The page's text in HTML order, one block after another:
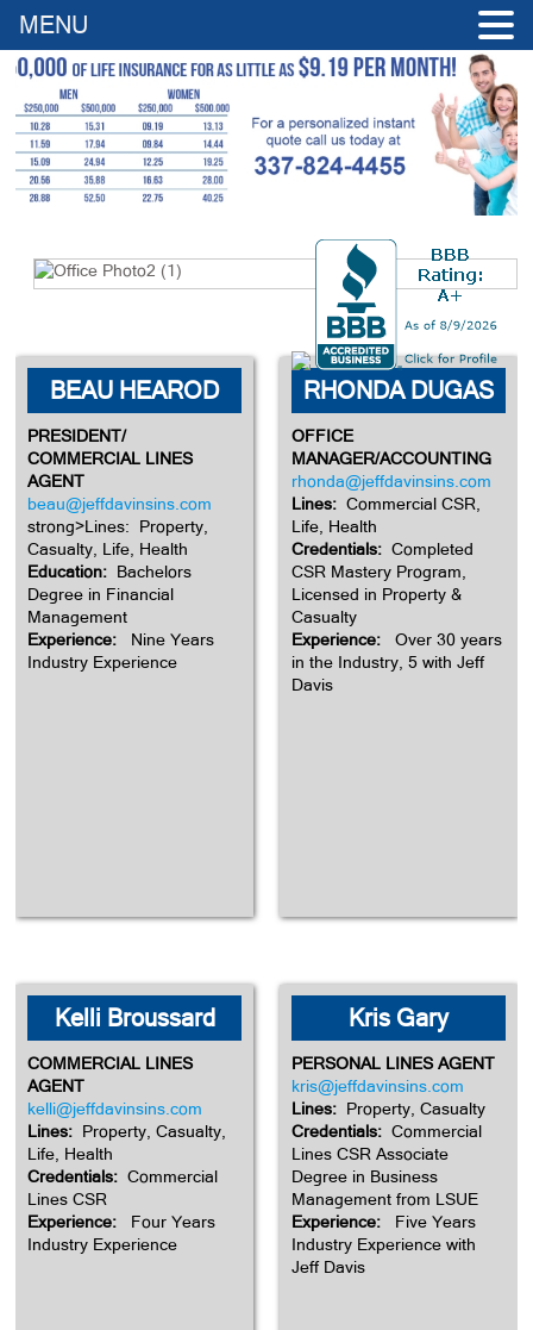
BEAU HEAROD
PRESIDENT/
COMMERCIAL LINES
AGENT
beau@jeffdavinsins.com
strong>Lines: Property,
Casualty, Life, Health
Education: Bachelors
Degree in Financial
Management
Experience:
Nine Years
Industry Experience
RHONDA DUGAS
OFFICE
MANAGER/ACCOUNTING
rhonda@jeffdavinsins.com
Lines: Commercial CSR,
Life, Health
Credentials: Completed
CSR Mastery Program,
Licensed in Property &
Casualty
Experience:
Over 30 years
in the Industry, 5 with Jeff
Davis
Kelli Broussard
COMMERCIAL LINES
AGENT
kelli@jeffdavinsins.com
Lines: Property, Casualty,
Life, Health
Credentials:Commercial
Lines CSR
Experience:
Four Years
Industry Experience
Kris Gary
PERSONAL LINES AGENT
kris@jeffdavinsins.com
Lines: Property, Casualty
Credentials: Commercial
Lines CSR Associate
Degree in Business
Management from LSUE
Experience:
Five Years
Industry Experience with
Jeff Davis
MENU